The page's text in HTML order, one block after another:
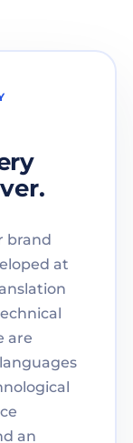
brand
at
are
an